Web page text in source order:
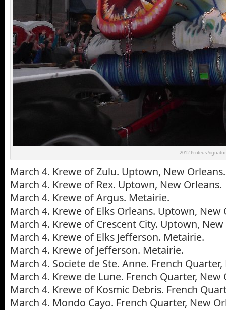
2012 Proteus
March 4. Krewe of Zulu. Uptown, New Orleans.
March 4. Krewe of Rex. Uptown, New Orleans.
March 4. Krewe of Argus. Metairie.
March 4. Krewe of Elks Orleans. Uptown, New
March 4. Krewe of Crescent City. Uptown,
March 4. Krewe of Elks Jefferson. Metairie.
March 4. Krewe of Jefferson. Metairie.
March 4. Societe de Ste. Anne. French
March 4. Krewe de Lune. French Quarter, New
March 4. Krewe of Kosmic Debris. French
March 4. Mondo Cayo. French Quarter, New